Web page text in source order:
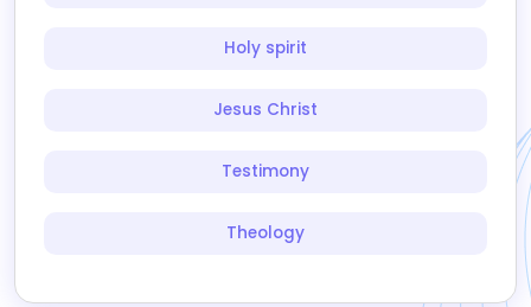
Holy spirit
Jesus Christ
Testimony
Theology